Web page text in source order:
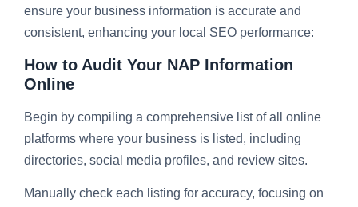
ensure your business information is accurate and
consistent, enhancing your local SEO performance:
How to Audit Your NAP Information
Online
Begin by compiling a comprehensive list of all online
platforms where your business is listed, including
directories, social media profiles, and review sites.
Manually check each listing for accuracy, focusing on